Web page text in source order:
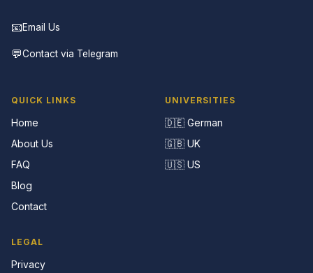
📧Email Us
💬Contact via Telegram
QUICK LINKS
Home
About Us
FAQ
Blog
Contact
UNIVERSITIES
🇩🇪 German
🇬🇧 UK
🇺🇸 US
LEGAL
Privacy